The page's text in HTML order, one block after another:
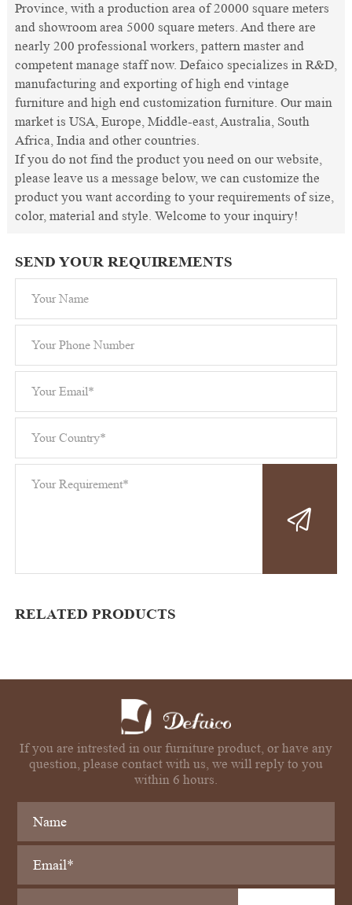
Province, with a production area of 20000 square meters
and showroom area 5000 square meters. And there are
nearly 200 professional workers, pattern master and
competent manage staff now. Defaico specializes in R&D,
manufacturing and exporting of high end vintage
furniture and high end customization furniture. Our main
market is USA, Europe, Middle-east, Australia, South
Africa, India and other countries.
If you do not find the product you need on our website,
please leave us a message below, we can customize the
product you want according to your requirements of size,
color, material and style. Welcome to your inquiry!
SEND YOUR REQUIREMENTS
RELATED PRODUCTS
If you are intrested in our furniture product, or have any
question, please contact with us, we will reply to you
within 6 hours.